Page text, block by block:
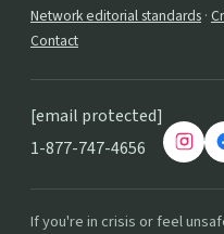
Network editorial standards ·
Contact
[email protected]
1-877-747-4656
If you're in crisis or feel